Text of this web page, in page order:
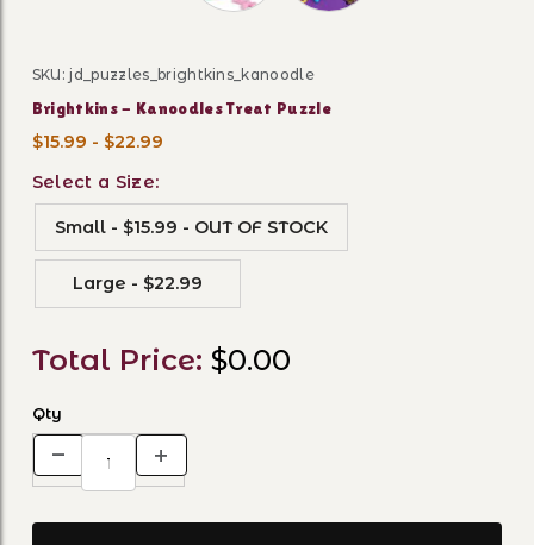
Purchase Brightkins - Kanoodles Treat Puzzle
SKU: jd_puzzles_brightkins_kanoodle
Brightkins - Kanoodles Treat Puzzle
$15.99 - $22.99
Select a Size:
Small - $15.99 - OUT OF STOCK
Large - $22.99
Total Price: $0.00
Qty